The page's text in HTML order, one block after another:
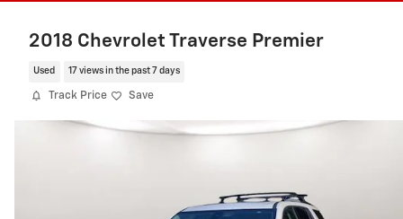
2018 Chevrolet Traverse Premier
Used 17 views in the past 7 days
Track Price Save